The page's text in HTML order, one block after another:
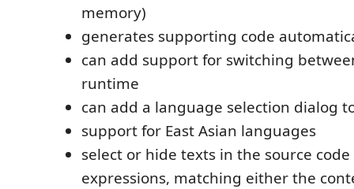
memory)
generates supporting code
can add support for switching
runtime
can add a language selection dialog
support for East Asian languages
select or hide texts in the source
expressions, matching either the